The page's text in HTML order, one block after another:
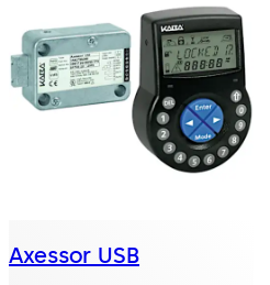
Axessor USB